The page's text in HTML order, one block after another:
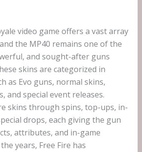
video game offers a vast array
the MP40 remains one of the
and sought-after guns
skins are categorized in
as Evo guns, normal skins,
and special event releases.
skins through spins, top-ups, in-
drops, each giving the gun
attributes, and in-game
years, Free Fire has